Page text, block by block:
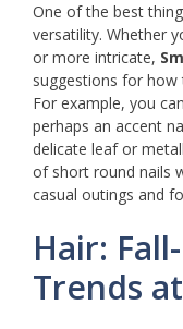
One of the best
versatility. Whether
or more intricate,
suggestions for
For example, you
perhaps an accent
delicate leaf or
of short round nails
casual outings and
Hair:
Trends